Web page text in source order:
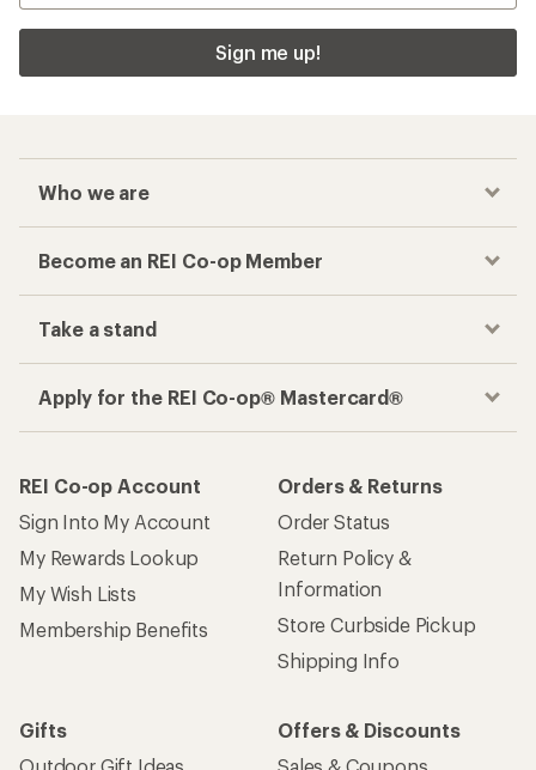
Sign me up!
Who we are
Become an REI Co-op Member
Take a stand
Apply for the REI Co-op® Mastercard®
REI Co-op Account
Sign Into My Account
My Rewards Lookup
My Wish Lists
Membership Benefits
Orders & Returns
Order Status
Return Policy &
Information
Store Curbside Pickup
Shipping Info
Gifts
Offers & Discounts